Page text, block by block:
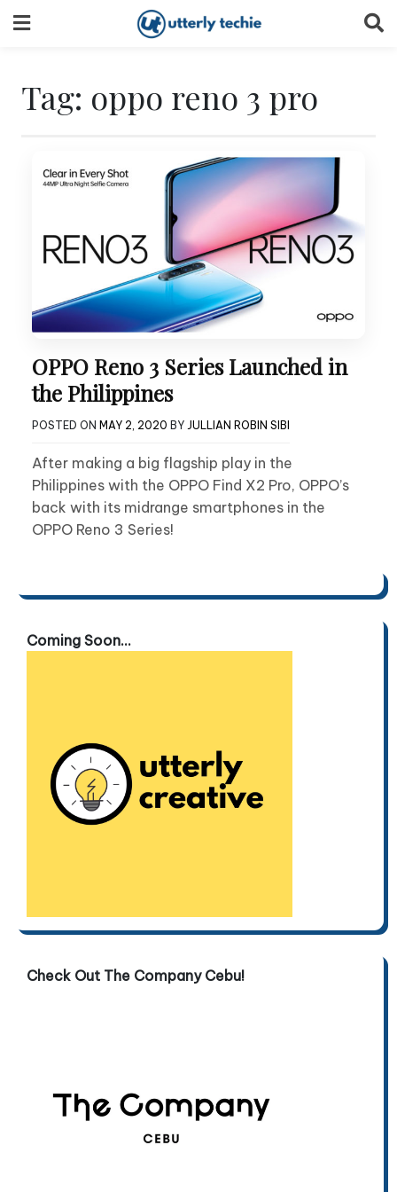
to
Tag: oppo reno 3 pro
OPPO Reno 3 Series Launched in
the Philippines
POSTED ON MAY 2, 2020 BY JULLIAN ROBIN SIBI
After making a big flagship play in the
Philippines with the OPPO Find X2 Pro, OPPO’s
back with its midrange smartphones in the
OPPO Reno 3 Series!
Coming Soon...
Check Out The Company Cebu!